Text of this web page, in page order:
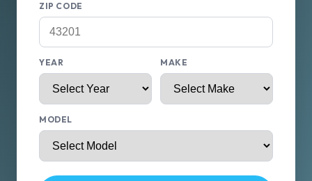
ZIP CODE
YEAR MAKE
MODEL